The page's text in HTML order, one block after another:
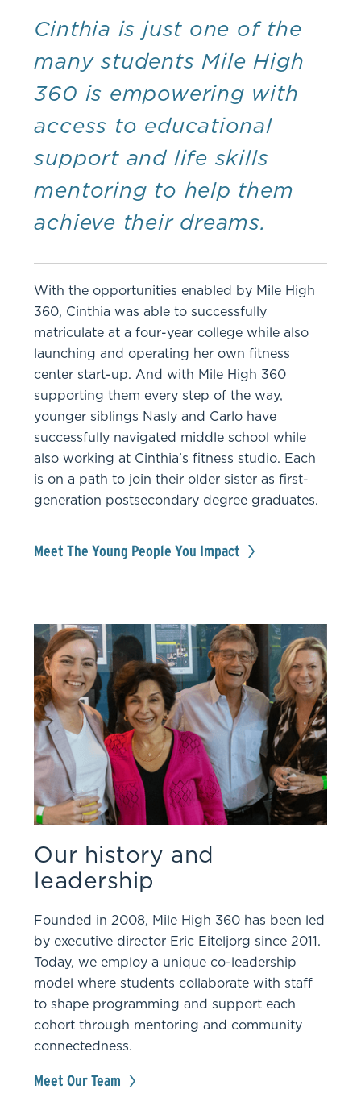
Cinthia is just one of the
many students Mile High
360 is empowering with
access to educational
support and life skills
mentoring to help them
achieve their dreams.
With the opportunities enabled by Mile High
360, Cinthia was able to successfully
matriculate at a four-year college while also
launching and operating her own fitness
center start-up. And with Mile High 360
supporting them every step of the way,
younger siblings Nasly and Carlo have
successfully navigated middle school while
also working at Cinthia’s fitness studio. Each
is on a path to join their older sister as first-
generation postsecondary degree graduates.
Meet The Young People You Impact
Our history and
leadership
Founded in 2008, Mile High 360 has been led
by executive director Eric Eiteljorg since 2011.
Today, we employ a unique co-leadership
model where students collaborate with staff
to shape programming and support each
cohort through mentoring and community
connectedness.
Meet Our Team